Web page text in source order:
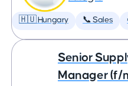
🇭🇺 Hungary 📞 Sales
Senior
Manager (f/